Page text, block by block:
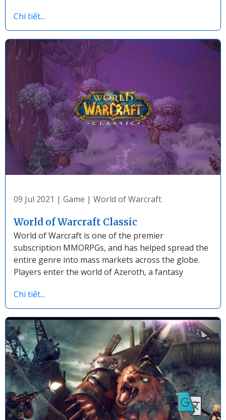
Chi tiết...
09 Jul 2021 | Game | World of Warcraft
World of Warcraft Classic
World of Warcraft is one of the premier
subscription MMORPGs, and has helped spread the
entire genre into mass markets across the globe.
Players enter the world of Azeroth, a fantasy
Chi tiết...